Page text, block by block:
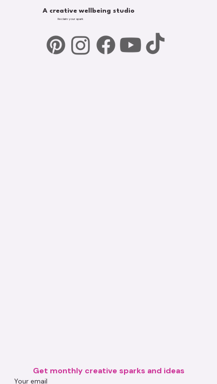
Get monthly creative sparks and ideas
Your email
A creative wellbeing studio
Reclaim your spark